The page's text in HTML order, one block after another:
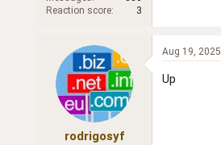
Reaction score
3
rodrigosyf
Aug 19, 2025
Up